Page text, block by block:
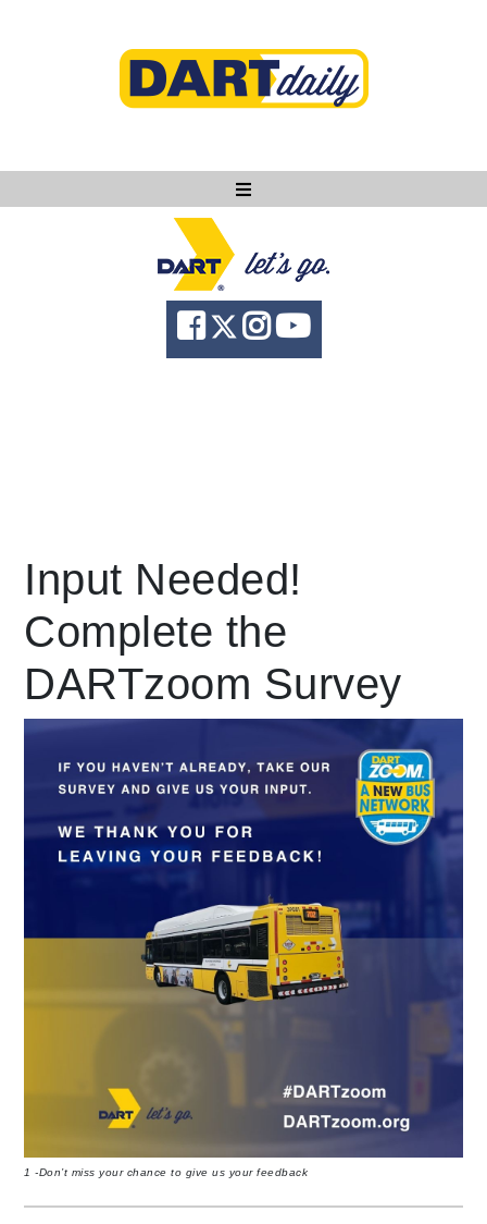
Ask DART
About
News
language Powered by
Input Needed!
Complete the
DARTzoom Survey
1 -Don’t miss your chance to give us your feedback